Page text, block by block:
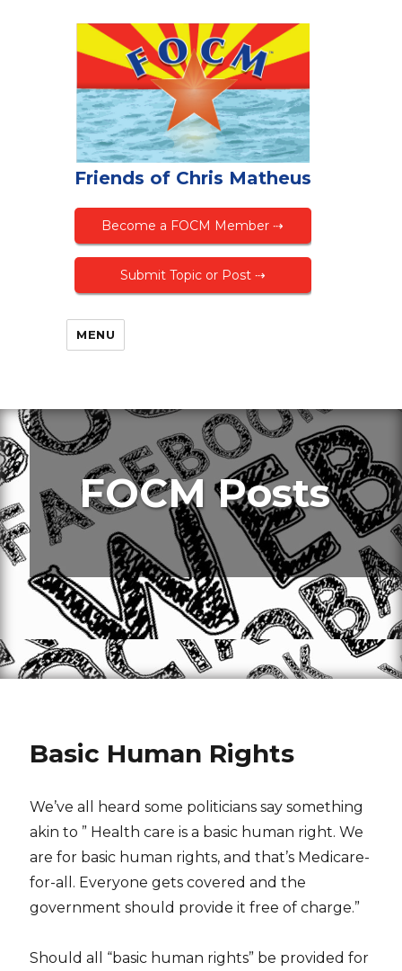
Friends of Chris Matheus
Become a FOCM Member ⇢
Submit Topic or Post ⇢
MENU
FOCM Posts
Basic Human Rights
We’ve all heard some politicians say something
akin to ” Health care is a basic human right. We
are for basic human rights, and that’s Medicare-
for-all. Everyone gets covered and the
government should provide it free of charge.”
Should all “basic human rights” be provided for